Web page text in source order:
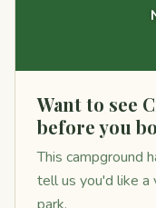
Want to see
before you
This campground
tell us you'd like a